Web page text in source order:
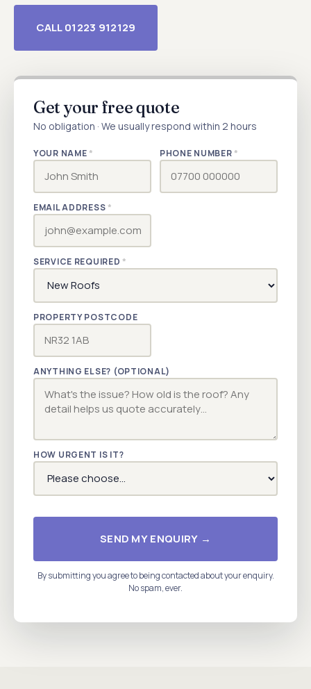
CALL 01223 912129
Get your free quote
No obligation · We usually respond within 2 hours
YOUR NAME* PHONE NUMBER*
EMAIL ADDRESS*
SERVICE REQUIRED*
PROPERTY POSTCODE
ANYTHING ELSE? (OPTIONAL)
HOW URGENT IS IT?
SEND MY ENQUIRY →
By submitting you agree to being contacted about your enquiry.
No spam, ever.